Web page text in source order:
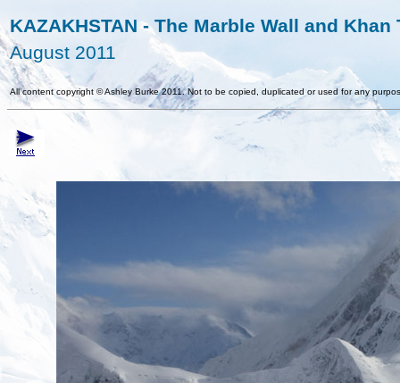
KAZAKHSTAN - The Marble Wall and Khan
August 2011
All content copyright ©Ashley Burke 2011. Not to be copied, duplicated or used for any